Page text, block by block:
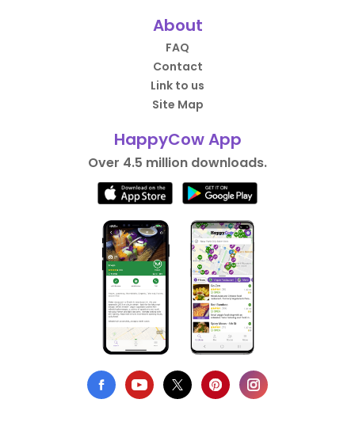
About
FAQ
Contact
Link to us
Site Map
HappyCow App
Over 4.5 million downloads.